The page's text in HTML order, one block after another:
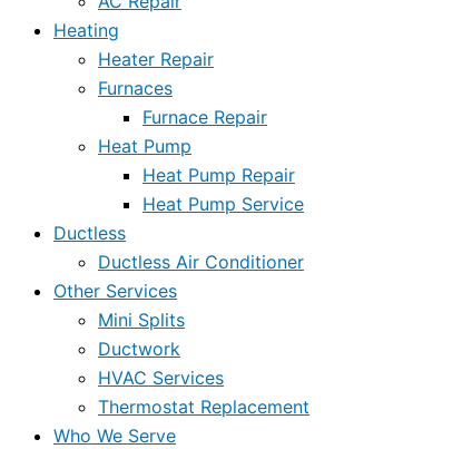
Heating
Heater Repair
Furnaces
Furnace Repair
Heat Pump
Heat Pump Repair
Heat Pump Service
Ductless
Ductless Air Conditioner
Other Services
Mini Splits
Ductwork
HVAC Services
Thermostat Replacement
Who We Serve